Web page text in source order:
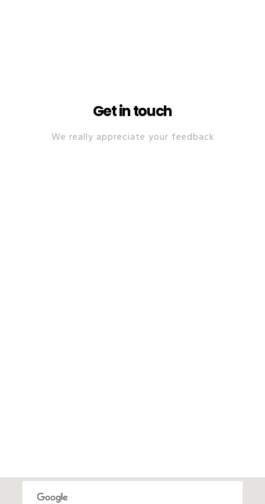
Get in touch
We really appreciate your feedback